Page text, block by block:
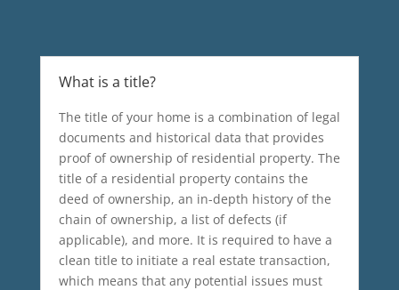
What is a title?
The title of your home is a combination of legal
documents and historical data that provides
proof of ownership of residential property. The
title of a residential property contains the
deed of ownership, an in-depth history of the
chain of ownership, a list of defects (if
applicable), and more. It is required to have a
clean title to initiate a real estate transaction,
which means that any potential issues must